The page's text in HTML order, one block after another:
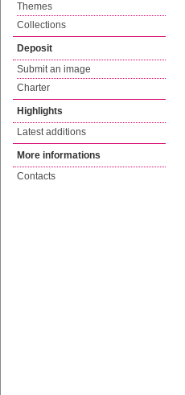
Themes
Collections
Deposit
Submit an image
Charter
Highlights
Latest additions
More informations
Contacts